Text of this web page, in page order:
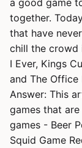
a good game
together.
that have
chill the crowd
I Ever, Kings
and The Office
Answer: This
games that
games - Beer
Squid Game